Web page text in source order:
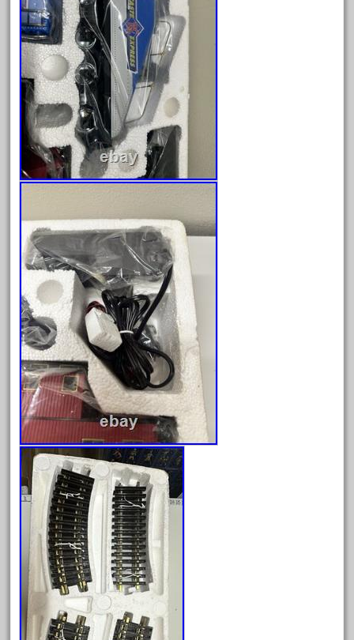
April 2023
March 2023
February 2023
January 2023
December 2022
November 2022
October 2022
September 2022
August 2022
July 2022
June 2022
May 2022
April 2022
March 2022
February 2022
January 2022
December 2021
November 2021
October 2021
September 2021
August 2021
July 2021
June 2021
May 2021
April 2021